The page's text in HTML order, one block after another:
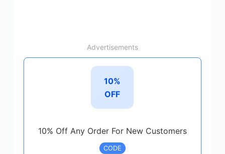
Advertisements
10%
OFF
10% Off Any Order For New Customers
CODE